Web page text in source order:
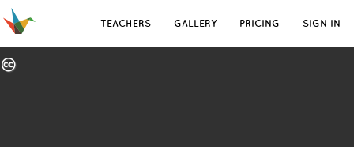
TEACHERS GALLERY PRICING SIGN IN